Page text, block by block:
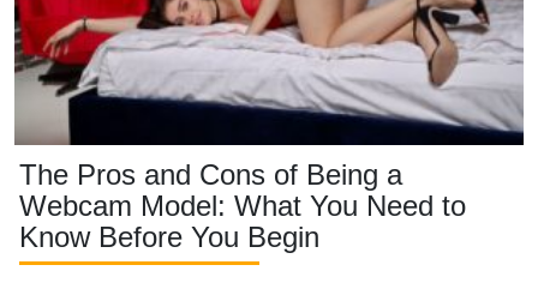
The Pros and Cons of Being a
Webcam Model: What You Need to
Know Before You Begin